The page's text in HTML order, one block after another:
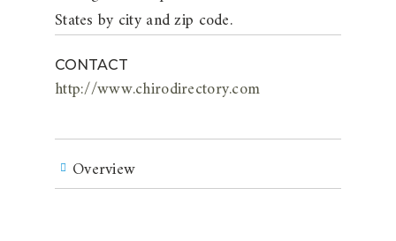
States by city and zip code.
CONTACT
http://www.chirodirectory.com
Overview